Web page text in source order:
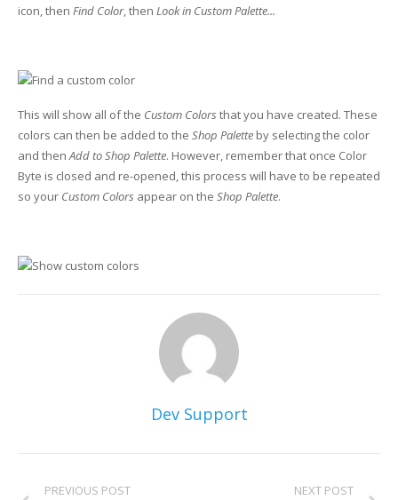
icon, then Find Color, then Look in Custom Palette...
This will show all of the Custom Colors that you have created. These
colors can then be added to the Shop Palette by selecting the color
and thenAdd to Shop Palette. However, remember that once Color
Byte is closed and re-opened, this process will have to be repeated
so your Custom Colors appear on the Shop Palette.
Dev Support
PREVIOUS POST
NEXT POST